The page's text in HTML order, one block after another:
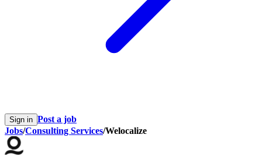
Sign in Post a job
Jobs/Consulting Services/Welocalize